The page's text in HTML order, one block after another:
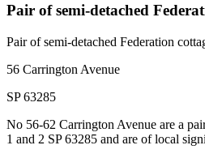
Pair of semi-detached
Pair of semi-detached Federation
56 Carrington Avenue
SP 63285
No 56-62 Carrington Avenue are a
1 and 2 SP 63285 and are of local